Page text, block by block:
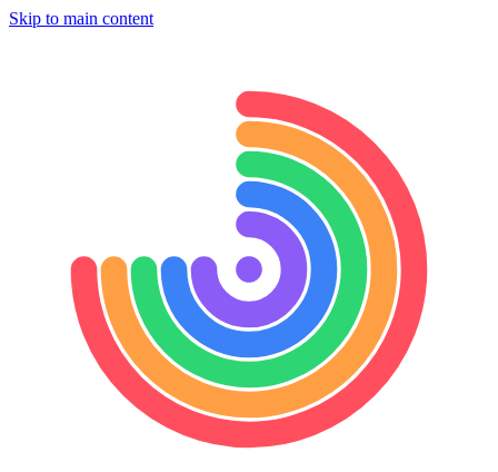
Skip to main content